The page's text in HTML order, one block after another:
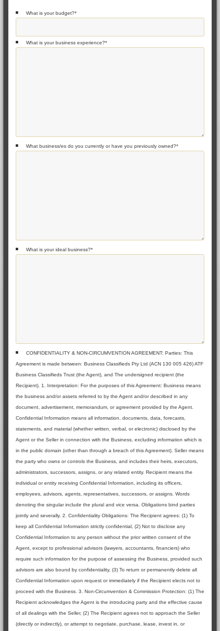
What is your budget?*
What is your business experience?*
What business/es do you currently or have you previously owned?*
What is your ideal business?*
CONFIDENTIALITY & NON-CIRCUMVENTION AGREEMENT: Parties: This
Agreement is made between: Business Classifieds Pty Ltd (ACN 130 005 426) ATF
Business Classifieds Trust (the Agent), and The undersigned recipient (the
Recipient). 1. Interpretation: For the purposes of this Agreement: Business means
the business and/or assets referred to by the Agent and/or described in any
document, advertisement, memorandum, or agreement provided by the Agent.
Confidential Information means all information, documents, data, forecasts,
statements, and material (whether written, verbal, or electronic) disclosed by the
Agent or the Seller in connection with the Business, excluding information which is
in the public domain (other than through a breach of this Agreement). Seller means
the party who owns or controls the Business, and includes their heirs, executors,
administrators, successors, assigns, or any related entity. Recipient means the
individual or entity receiving Confidential Information, including its officers,
employees, advisors, agents, representatives, successors, or assigns. Words
denoting the singular include the plural and vice versa. Obligations bind parties
jointly and severally. 2. Confidentiality Obligations: The Recipient agrees: (1) To
keep all Confidential Information strictly confidential, (2) Not to disclose any
Confidential Information to any person without the prior written consent of the
Agent, except to professional advisors (lawyers, accountants, financiers) who
require such information for the purpose of assessing the Business, provided such
advisors are also bound by confidentiality, (3) To return or permanently delete all
Confidential Information upon request or immediately if the Recipient elects not to
proceed with the Business. 3. Non-Circumvention & Commission Protection: (1) The
Recipient acknowledges the Agent is the introducing party and the effective cause
of all dealings with the Seller, (2) The Recipient agrees not to approach the Seller
(directly or indirectly), or attempt to negotiate, purchase, lease, invest in, or